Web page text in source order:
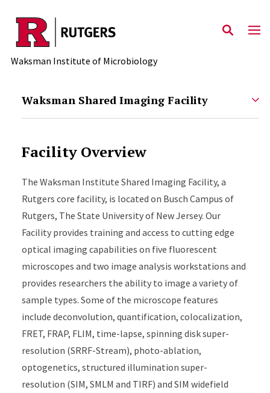
Skip to main content
Waksman Institute of Microbiology
Waksman Shared Imaging Facility
Facility Overview
The Waksman Institute Shared Imaging Facility, a
Rutgers core facility, is located on Busch Campus of
Rutgers, The State University of New Jersey. Our
Facility provides training and access to cutting edge
optical imaging capabilities on five fluorescent
microscopes and two image analysis workstations and
provides researchers the ability to image a variety of
sample types. Some of the microscope features
include deconvolution, quantification, colocalization,
FRET, FRAP, FLIM, time-lapse, spinning disk super-
resolution (SRRF-Stream), photo-ablation,
optogenetics, structured illumination super-
resolution (SIM, SMLM and TIRF) and SIM widefield